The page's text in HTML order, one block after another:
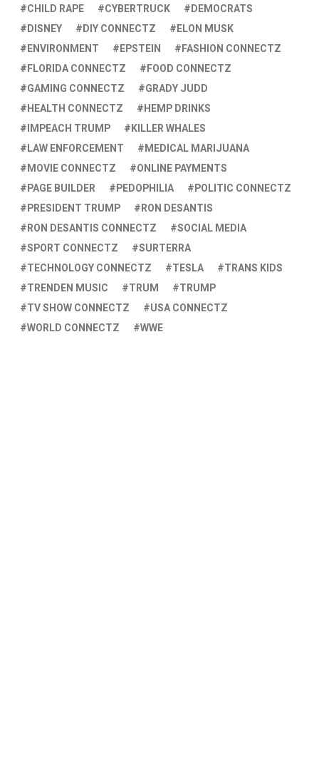
CHILD RAPE
CYBERTRUCK
DEMOCRATS
DISNEY
DIY CONNECTZ
ELON MUSK
ENVIRONMENT
EPSTEIN
FASHION CONNECTZ
FLORIDA CONNECTZ
FOOD CONNECTZ
GAMING CONNECTZ
GRADY JUDD
HEALTH CONNECTZ
HEMP DRINKS
IMPEACH TRUMP
KILLER WHALES
LAW ENFORCEMENT
MEDICAL MARIJUANA
MOVIE CONNECTZ
ONLINE PAYMENTS
PAGE BUILDER
PEDOPHILIA
POLITIC CONNECTZ
PRESIDENT TRUMP
RON DESANTIS
RON DESANTIS CONNECTZ
SOCIAL MEDIA
SPORT CONNECTZ
SURTERRA
TECHNOLOGY CONNECTZ
TESLA
TRANS KIDS
TRENDEN MUSIC
TRUM
TRUMP
TV SHOW CONNECTZ
USA CONNECTZ
WORLD CONNECTZ
WWE